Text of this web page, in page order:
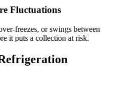
Fluctuations
freezes, or swings between
it puts a collection at risk.